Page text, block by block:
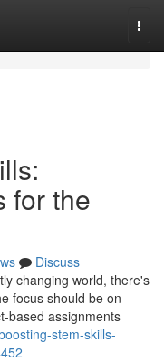
for the
Discuss
changing world, there's
focus should be on
based assignments
stem-skills-